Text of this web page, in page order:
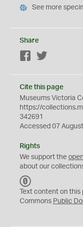
See more
Share
Facebook
Cite this page
Museums Victoria
https://
342691
Accessed 07
Rights
We support the open
about our
C
0
Text content on
Commons Public